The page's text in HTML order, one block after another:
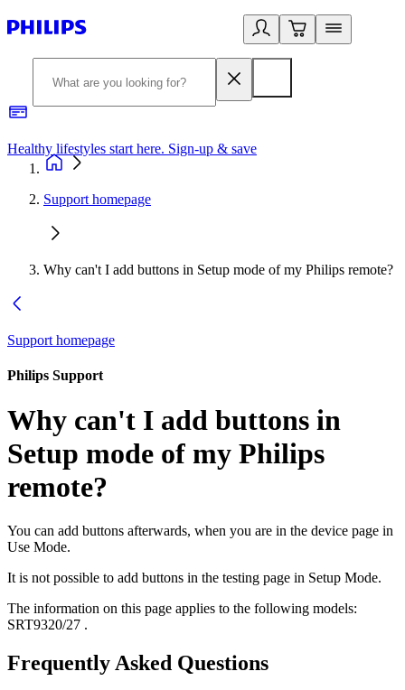
Healthy lifestyles start here. Sign-up & save
Support homepage
Why can't I add buttons in Setup mode of my Philips remote?
Support homepage
Philips Support
Why can't I add buttons in
Setup mode of my Philips
remote?
You can add buttons afterwards, when you are in the device page in
Use Mode.
It is not possible to add buttons in the testing page in Setup Mode.
The information on this page applies to the following models:
SRT9320/27 .
Frequently Asked Questions